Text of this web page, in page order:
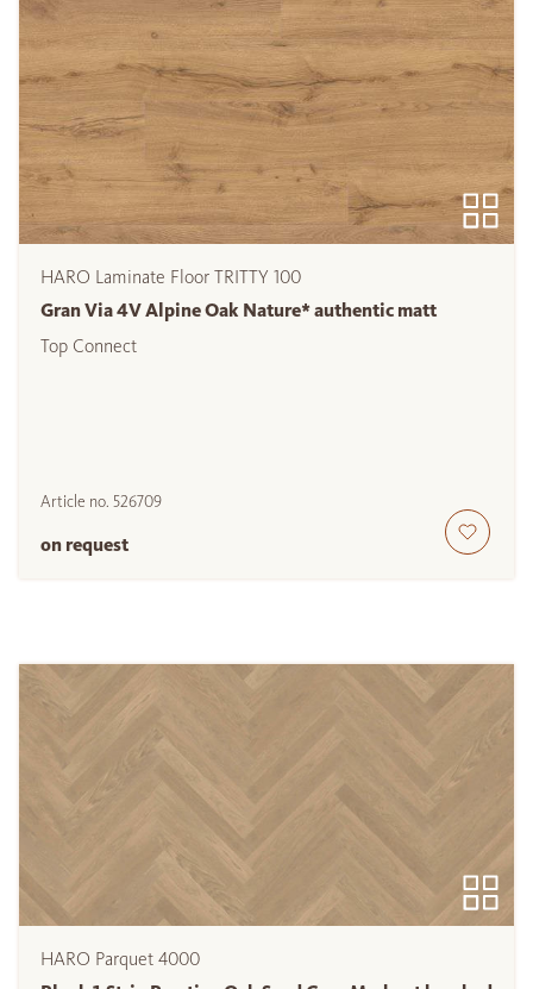
HARO Laminate Floor TRITTY 100
Gran Via 4V Alpine Oak Nature* authentic matt
Top Connect
Article no. 526709
on request
HARO Parquet 4000